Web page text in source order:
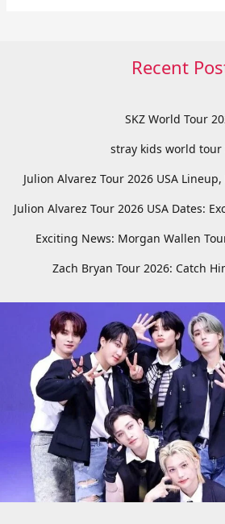
Recent
SKZ World Tour
stray kids world tour
Julion Alvarez Tour 2026 USA
Julion Alvarez Tour 2026 USA Dates:
Exciting News: Morgan Wallen
Zach Bryan Tour 2026: Catch